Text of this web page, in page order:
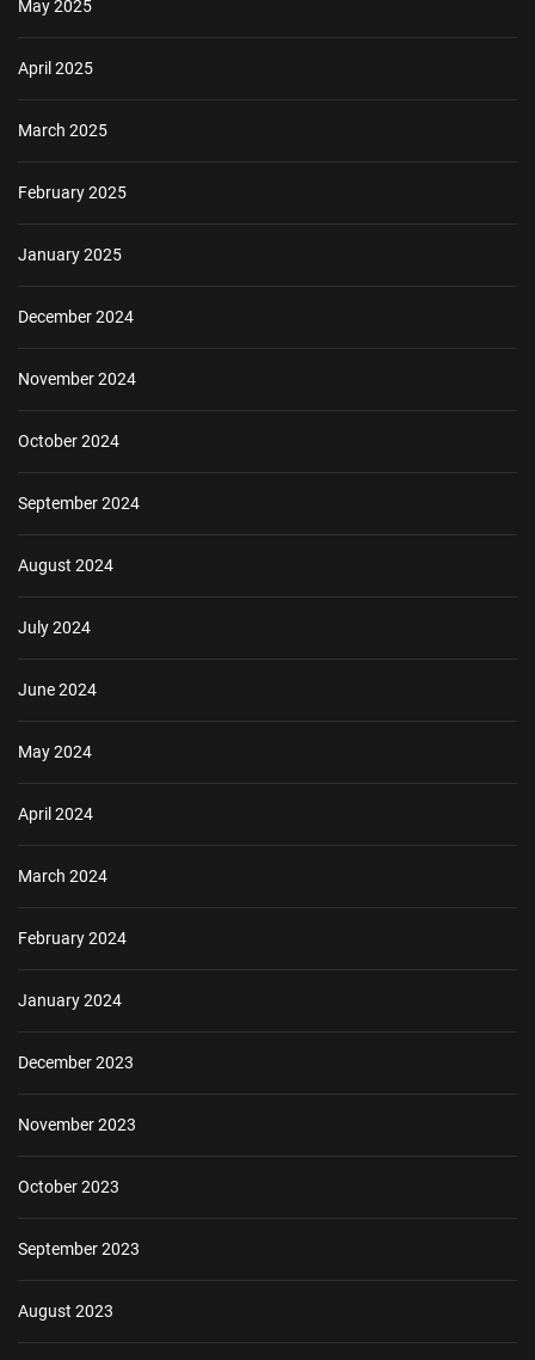
May 2025
April 2025
March 2025
February 2025
January 2025
December 2024
November 2024
October 2024
September 2024
August 2024
July 2024
June 2024
May 2024
April 2024
March 2024
February 2024
January 2024
December 2023
November 2023
October 2023
September 2023
August 2023